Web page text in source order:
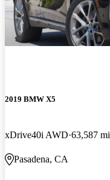
2019 BMW X5
xDrive40i AWD 63,587 mi
Pasadena, CA